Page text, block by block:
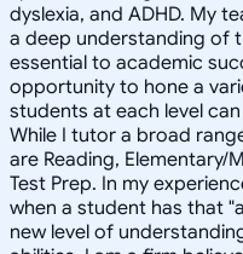
dyslexia, and ADHD. My
a deep understanding of
essential to academic
opportunity to hone a
students at each level
While I tutor a broad
are Reading, Elementary/
Test Prep. In my
when a student has that
new level of